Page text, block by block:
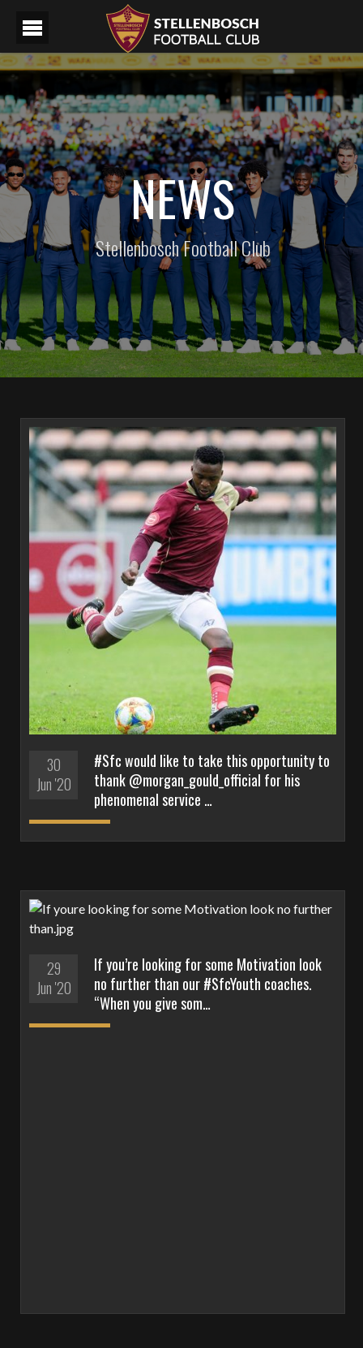
NEWS
Stellenbosch Football Club
30
Jun '20
#Sfc would like to take this opportunity to
thank @morgan_gould_official for his
phenomenal service …
29
Jun '20
If you’re looking for some Motivation look
no further than our #SfcYouth coaches.
“When you give som…